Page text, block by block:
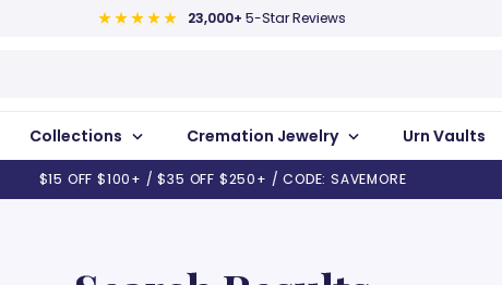
23,000+ 5-Star Reviews
Collections Cremation Jewelry Urn Vaults
$15 OFF $100+ / $35 OFF $250+ / CODE: SAVEMORE